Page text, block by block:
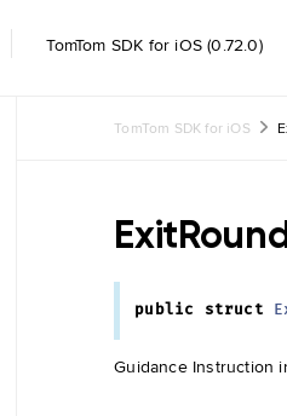
TomTom SDK for iOS (0.72.0)
TomTom SDK for iOS
public struct
Guidance Instruction